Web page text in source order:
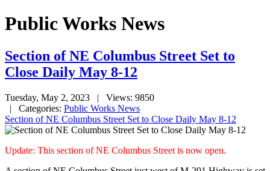
Public Works News
Section of NE Columbus Street Set to
Close Daily May 8-12
Tuesday, May 2, 2023
| Views: 9850
| Categories: Public Works News
Section of NE Columbus Street Set to Close Daily May 8-12
Update: This section of NE Columbus Street is now open.